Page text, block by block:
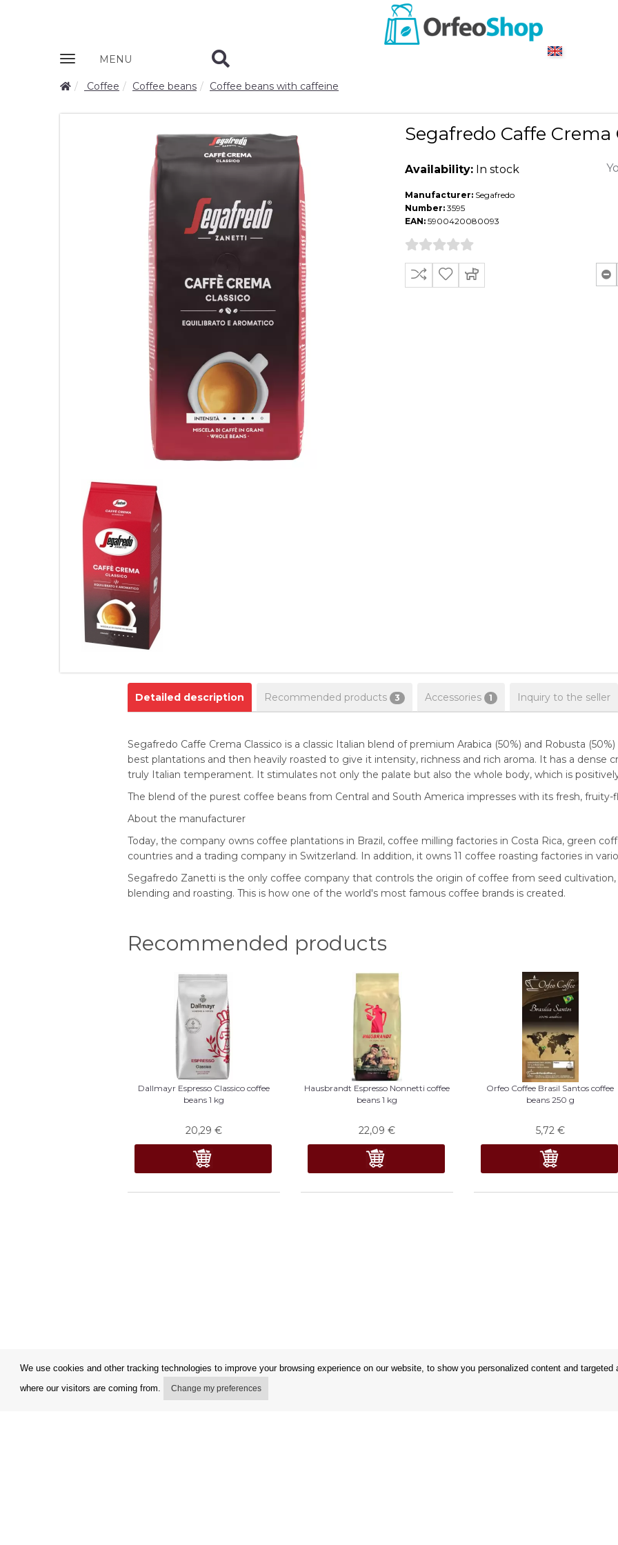
We use cookies and other tracking technologies to improve your browsing experience on our website, to show you personalized content and
where our visitors are coming from.
Change my preferences
Zobrazit
MENU
Coffee Coffee beans Coffee beans with caffeine
Segafredo Caffe Crema
Availability: In stock
Manufacturer: Segafredo
Number: 3595
EAN: 5900420080093
Detailed description Recommended products 3 Accessories 1 Inquiry to the seller
Segafredo Caffe Crema Classico is a classic Italian blend of premium Arabica (50%) and Robusta
best plantations and then heavily roasted to give it intensity, richness and rich aroma. It has a dense
truly Italian temperament. It stimulates not only the palate but also the whole body, which is
The blend of the purest coffee beans from Central and South America impresses with its fresh, fruity-
About the manufacturer
Today, the company owns coffee plantations in Brazil, coffee milling factories in Costa Rica, green
countries and a trading company in Switzerland. In addition, it owns 11 coffee roasting factories in
Segafredo Zanetti is the only coffee company that controls the origin of coffee from seed
blending and roasting. This is how one of the world's most famous coffee brands is created.
Recommended products
Dallmayr Espresso Classico coffee
beans 1 kg
20,29 €
Hausbrandt Espresso Nonnetti coffee
beans 1 kg
22,09 €
Orfeo Coffee Brasil Santos coffee
beans 250 g
5,72 €